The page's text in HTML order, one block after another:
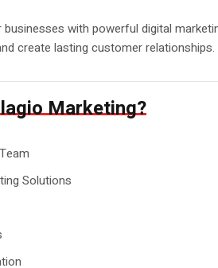
with powerful digital
create lasting customer relationships.
Marketing?
Solutions